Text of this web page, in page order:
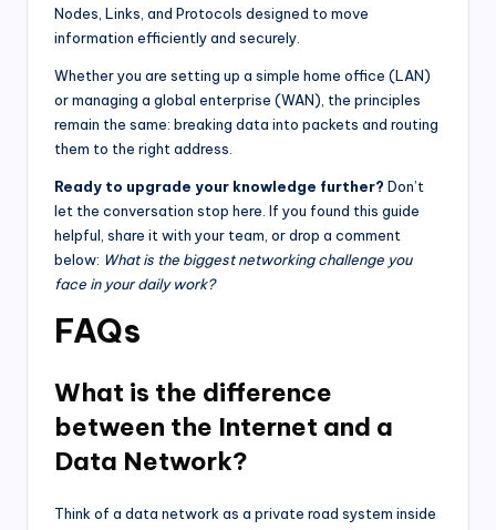
Nodes, Links, and Protocols designed to move
information efficiently and securely.
Whether you are setting up a simple home office (LAN)
or managing a global enterprise (WAN), the principles
remain the same: breaking data into packets and routing
them to the right address.
Ready to upgrade your knowledge further? Don’t
let the conversation stop here. If you found this guide
helpful, share it with your team, or drop a comment
below: What is the biggest networking challenge you
face in your daily work?
FAQs
What is the difference
between the Internet and a
Data Network?
Think of a data network as a private road system inside